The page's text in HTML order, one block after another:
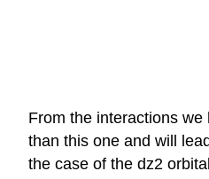
From the interactions
than this one and will
the case of the dz2